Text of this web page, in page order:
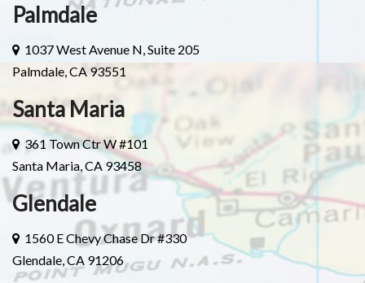
Palmdale
1037 West Avenue N, Suite 205
Palmdale, CA 93551
Santa Maria
361 Town Ctr W #101
Santa Maria, CA 93458
Glendale
1560 E Chevy Chase Dr #330
Glendale, CA 91206